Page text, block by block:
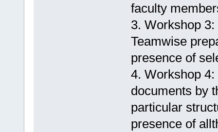
faculty
3. Workshop
Teamwise
presence of
4. Workshop
documents by
particular
presence of